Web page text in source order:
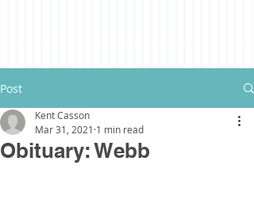
Post
Obituary: Webb
Kent Casson
Mar 31, 2021 1 min read